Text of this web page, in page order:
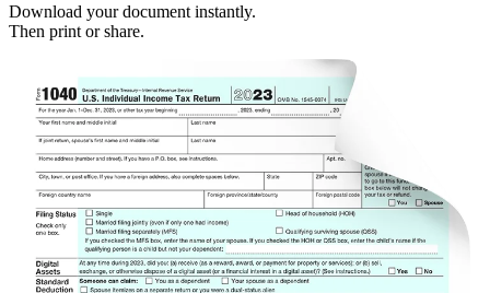
Download your document instantly.
Then print or share.